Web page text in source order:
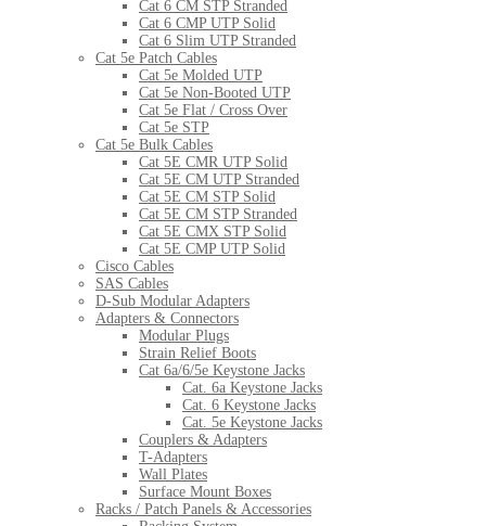
Cat 6 CM STP Stranded
Cat 6 CMP UTP Solid
Cat 6 Slim UTP Stranded
Cat 5e Patch Cables
Cat 5e Molded UTP
Cat 5e Non-Booted UTP
Cat 5e Flat / Cross Over
Cat 5e STP
Cat 5e Bulk Cables
Cat 5E CMR UTP Solid
Cat 5E CM UTP Stranded
Cat 5E CM STP Solid
Cat 5E CM STP Stranded
Cat 5E CMX STP Solid
Cat 5E CMP UTP Solid
Cisco Cables
SAS Cables
D-Sub Modular Adapters
Adapters & Connectors
Modular Plugs
Strain Relief Boots
Cat 6a/6/5e Keystone Jacks
Cat. 6a Keystone Jacks
Cat. 6 Keystone Jacks
Cat. 5e Keystone Jacks
Couplers & Adapters
T-Adapters
Wall Plates
Surface Mount Boxes
Racks / Patch Panels & Accessories